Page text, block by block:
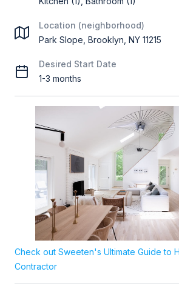
Location (neighborhood)
Park Slope, Brooklyn, NY 11215
Desired Start Date
1-3 months
Check out Sweeten's Ultimate Guide to
Contractor